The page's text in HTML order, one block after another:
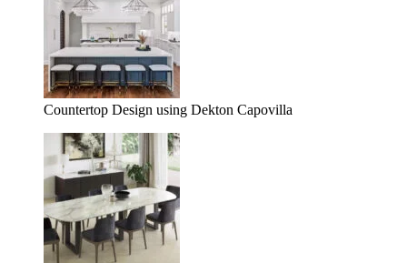
Countertop Design using Dekton Capovilla